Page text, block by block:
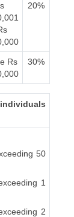
20%
Rs
30%
50
1
2